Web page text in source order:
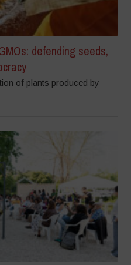
defending seeds,
of plants produced by